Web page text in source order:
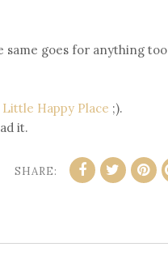
same goes for anything too
Little Happy Place ;).
it.
SHARE: